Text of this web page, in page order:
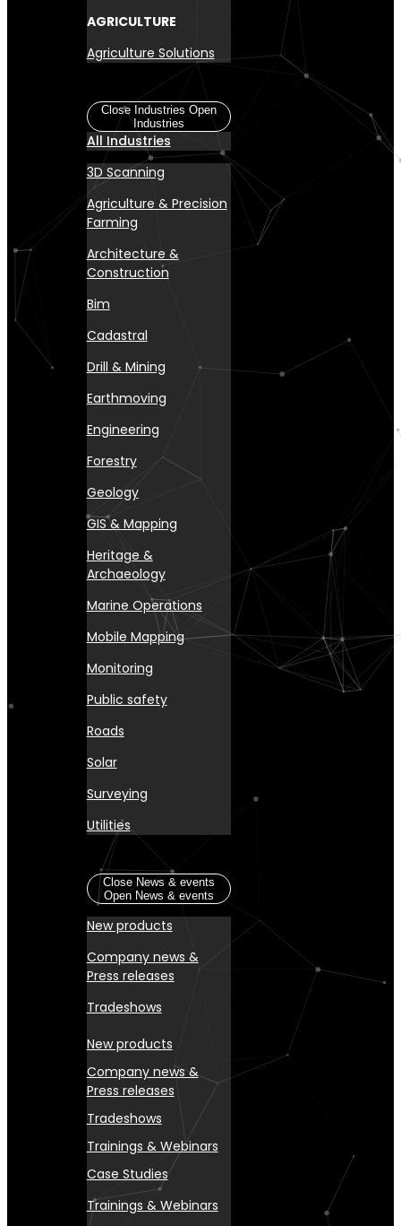
AGRICULTURE
Agriculture Solutions
Industries
Close Industries Open
Industries
All Industries
3D Scanning
Agriculture & Precision
Farming
Architecture &
Construction
Bim
Cadastral
Drill & Mining
Earthmoving
Engineering
Forestry
Geology
GIS & Mapping
Heritage &
Archaeology
Marine Operations
Mobile Mapping
Monitoring
Public safety
Roads
Solar
Surveying
Utilities
News & events
Close News & events
Open News & events
New products
Company news &
Press releases
Tradeshows
New products
Company news &
Press releases
Tradeshows
Trainings & Webinars
Case Studies
Trainings & Webinars